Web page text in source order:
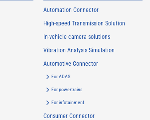
Automation Connector
High-speed Transmission Solution
In-vehicle camera solutions
Vibration Analysis Simulation
Automotive Connector
For ADAS
For powertrains
For infotainment
Consumer Connector